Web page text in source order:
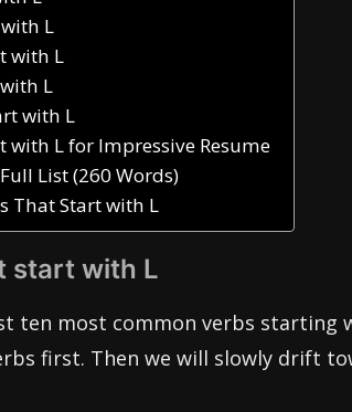
L
with L
L
with L
with L for Impressive Resume
List (260 Words)
That Start with L
start with L
ten most common verbs starting
first. Then we will slowly drift